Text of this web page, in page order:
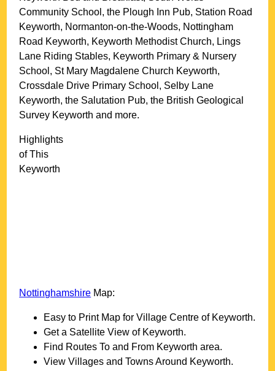
Community School, the Plough Inn Pub, Station Road
Keyworth, Normanton-on-the-Woods, Nottingham
Road Keyworth, Keyworth Methodist Church, Lings
Lane Riding Stables, Keyworth Primary & Nursery
School, St Mary Magdalene Church Keyworth,
Crossdale Drive Primary School, Selby Lane
Keyworth, the Salutation Pub, the British Geological
Survey Keyworth and more.
Highlights
of This
Keyworth
Nottinghamshire Map:
Easy to Print Map forVillage Centre of Keyworth.
Get a Satellite View of Keyworth.
Find Routes To and From Keyworth area.
View Villages and Towns Around Keyworth.